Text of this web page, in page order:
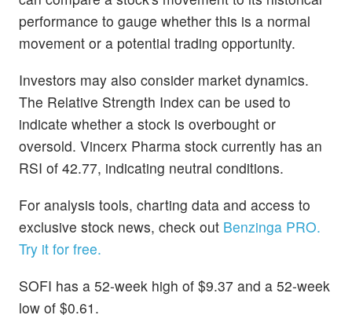
performance to gauge whether this is a normal
movement or a potential trading opportunity.
Investors may also consider market dynamics.
The Relative Strength Index can be used to
indicate whether a stock is overbought or
oversold. Vincerx Pharma stock currently has an
RSI of 42.77, indicating neutral conditions.
For analysis tools, charting data and access to
exclusive stock news, check out Benzinga PRO.
Try it for free.
SOFI has a 52-week high of $9.37 and a 52-week
low of $0.61.